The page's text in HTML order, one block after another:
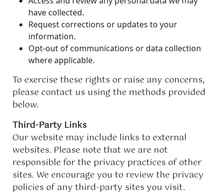
have collected.
Request corrections or updates to your
information.
Opt-out of communications or data collection
where applicable.
To exercise these rights or raise any concerns,
please contact us using the methods provided
below.
Third-Party Links
Our website may include links to external
websites. Please note that we are not
responsible for the privacy practices of other
sites. We encourage you to review the privacy
policies of any third-party sites you visit.